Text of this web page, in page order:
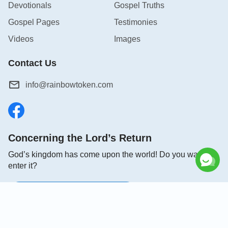
Devotionals
Gospel Truths
Gospel Pages
Testimonies
Videos
Images
Contact Us
info@rainbowtoken.com
Concerning the Lord’s Return
God’s kingdom has come upon the world! Do you want to
enter it?